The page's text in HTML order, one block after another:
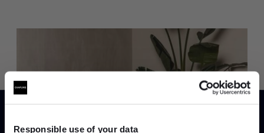
Responsible use of your data